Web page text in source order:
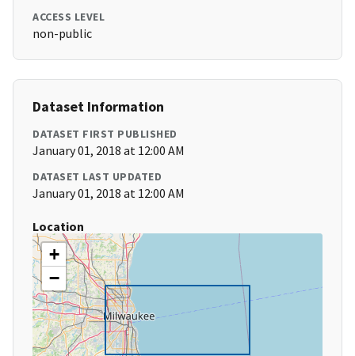
ACCESS LEVEL
non-public
Dataset Information
DATASET FIRST PUBLISHED
January 01, 2018 at 12:00 AM
DATASET LAST UPDATED
January 01, 2018 at 12:00 AM
Location
+
−